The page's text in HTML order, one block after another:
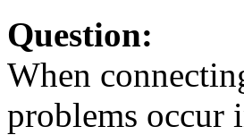
Question:
When
problems occur